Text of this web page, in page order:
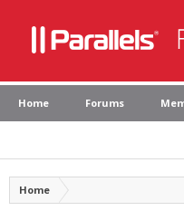
Home Forums
Home